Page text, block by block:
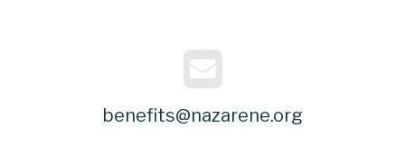
benefits@nazarene.org